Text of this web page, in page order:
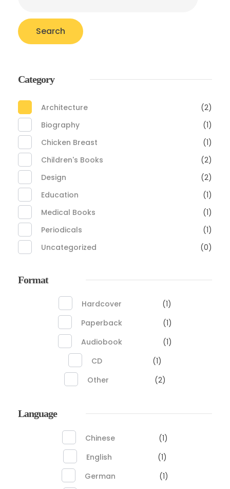
Search
Category
Architecture
(2)
Biography
(1)
Chicken Breast
(1)
Children's Books
(2)
Design
(2)
Education
(1)
Medical Books
(1)
Periodicals
(1)
Uncategorized
(0)
Format
Hardcover
(1)
Paperback
(1)
Audiobook
(1)
CD
(1)
Other
(2)
Language
Chinese
(1)
English
(1)
German
(1)